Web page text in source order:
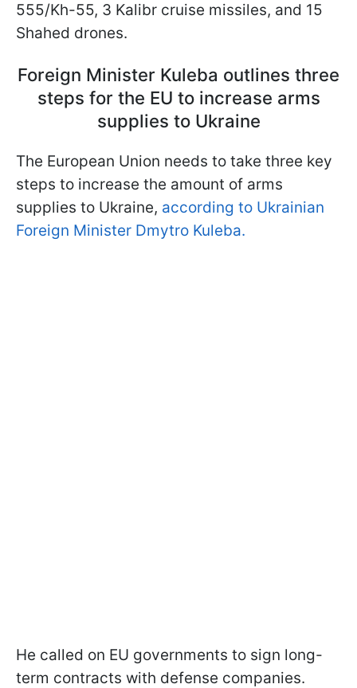
555/Kh-55, 3 Kalibr cruise missiles, and 15
Shahed drones.
Foreign Minister Kuleba outlines three
steps for the EU to increase arms
supplies to Ukraine
The European Union needs to take three key
steps to increase the amount of arms
supplies to Ukraine, according to Ukrainian
Foreign Minister Dmytro Kuleba.
He called on EU governments to sign long-
term contracts with defense companies.